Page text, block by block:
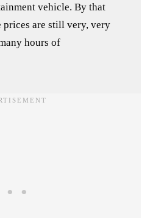
vehicle. By that
are still very, very
hours of